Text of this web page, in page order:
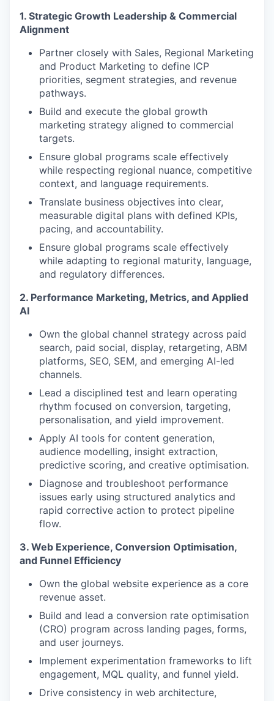
1. Strategic Growth Leadership & Commercial
Alignment
Partner closely with Sales, Regional Marketing
and Product Marketing to define ICP
priorities, segment strategies, and revenue
pathways.
Build and execute the global growth
marketing strategy aligned to commercial
targets.
Ensure global programs scale effectively
while respecting regional nuance, competitive
context, and language requirements.
Translate business objectives into clear,
measurable digital plans with defined KPIs,
pacing, and accountability.
Ensure global programs scale effectively
while adapting to regional maturity, language,
and regulatory differences.
2. Performance Marketing, Metrics, and Applied
AI
Own the global channel strategy across paid
search, paid social, display, retargeting, ABM
platforms, SEO, SEM, and emerging AI-led
channels.
Lead a disciplined test and learn operating
rhythm focused on conversion, targeting,
personalisation, and yield improvement.
Apply AI tools for content generation,
audience modelling, insight extraction,
predictive scoring, and creative optimisation.
Diagnose and troubleshoot performance
issues early using structured analytics and
rapid corrective action to protect pipeline
flow.
3. Web Experience, Conversion Optimisation,
and Funnel Efficiency
Own the global website experience as a core
revenue asset.
Build and lead a conversion rate optimisation
(CRO) program across landing pages, forms,
and user journeys.
Implement experimentation frameworks to lift
engagement, MQL quality, and funnel yield.
Drive consistency in web architecture,